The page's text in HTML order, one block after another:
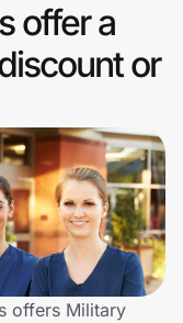
offer a
or
offers Military